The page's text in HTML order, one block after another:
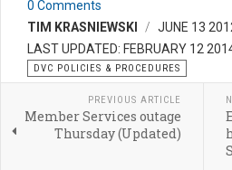
0 Comments
TIM KRASNIEWSKI
JUNE 13
LAST UPDATED: FEBRUARY 12
DVC POLICIES & PROCEDURES
PREVIOUS ARTICLE
Member Services outage
Thursday (Updated)